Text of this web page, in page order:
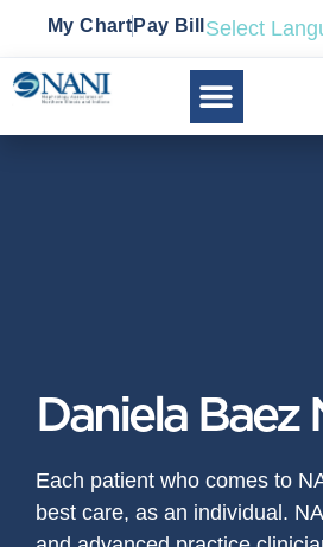
My Chart Pay Bill Select
Daniela Baez
Each patient who comes to
best care, as an individual.